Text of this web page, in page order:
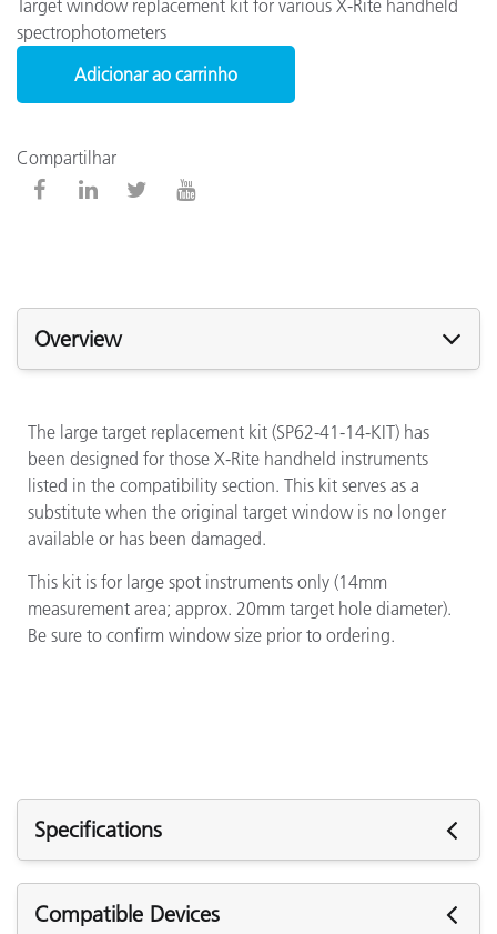
Target window replacement kit for various X-Rite handheld
spectrophotometers
Adicionar ao carrinho
Compartilhar
Overview
The large target replacement kit (SP62-41-14-KIT) has
been designed for those X-Rite handheld instruments
listed in the compatibility section. This kit serves as a
substitute when the original target window is no longer
available or has been damaged.
This kit is for large spot instruments only (14mm
measurement area; approx. 20mm target hole diameter).
Be sure to confirm window size prior to ordering.
Specifications
Specifications
Compatible Devices